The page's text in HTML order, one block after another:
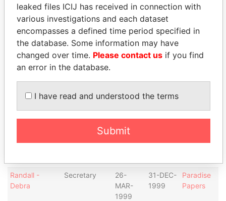
Coopers &
Lybrand
Auditor
28-APR-
1995
-
Paradise
Sussman - S.
Donald
Chairman of
the board
28-APR-
1995
-
Paradise
Sussman - S.
Donald
Director
28-APR-
-
Paradise
Paul S.
1995
Wolansky -
Vice-
28-APR- -
Paradise
Randall -
Debra
Secretary
26-
MAR-
1999
31-DEC-
1999
Paradise
Papers
leaked files ICIJ has received in connection with
various investigations and each dataset
encompasses a defined time period specified in
the database. Some information may have
changed over time. Please contact us if you find
an error in the database.
I have read and understood the terms
Submit